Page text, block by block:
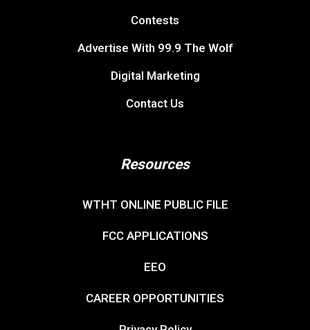
Contests
Advertise With 99.9 The Wolf
Digital Marketing
Contact Us
Resources
WTHT ONLINE PUBLIC FILE
FCC APPLICATIONS
EEO
CAREER OPPORTUNITIES